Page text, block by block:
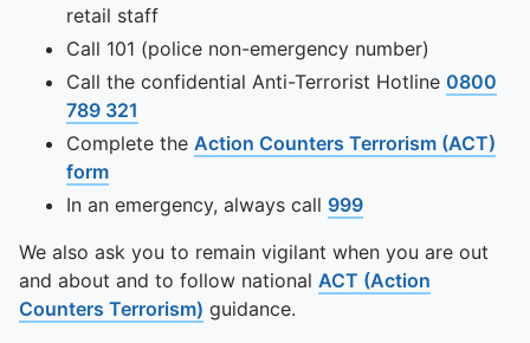
retail staff
Call 101 (police non-emergency number)
Call the confidential Anti-Terrorist Hotline 0800
789 321
Complete the Action Counters Terrorism (ACT)
form
In an emergency, always call 999
We also ask you to remain vigilant when you are out
and about and to follow national ACT (Action
Counters Terrorism) guidance.